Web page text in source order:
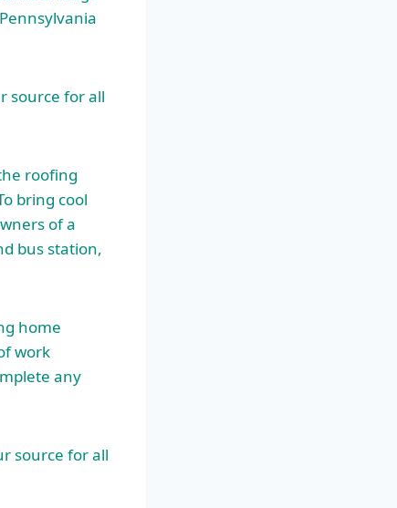
source for all
roofing
bring cool
of a
bus station,
home
work
any
source for all